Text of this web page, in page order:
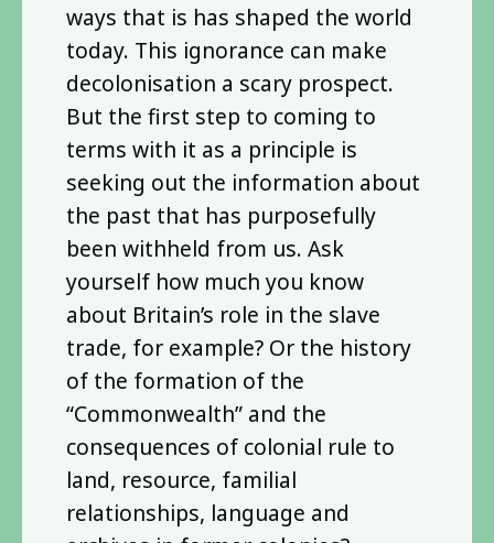
ways that is has shaped the world
today. This ignorance can make
decolonisation a scary prospect.
But the first step to coming to
terms with it as a principle is
seeking out the information about
the past that has purposefully
been withheld from us. Ask
yourself how much you know
about Britain’s role in the slave
trade, for example? Or the history
of the formation of the
“Commonwealth” and the
consequences of colonial rule to
land, resource, familial
relationships, language and